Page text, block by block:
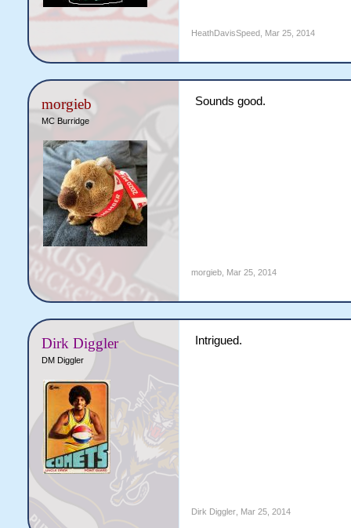
HeathDavisSpeed, Mar 25, 2014
morgieb
MC Burridge
Sounds good.
morgieb, Mar 25, 2014
Dirk Diggler
DM Diggler
Intrigued.
Dirk Diggler, Mar 25, 2014